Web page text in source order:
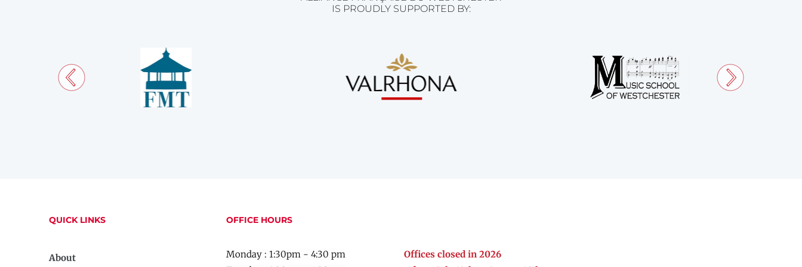
IS PROUDLY SUPPORTED BY:
QUICK LINKS
About
OFFICE HOURS
Monday : 1:30pm - 4:30 pm
Offices closed in 2026